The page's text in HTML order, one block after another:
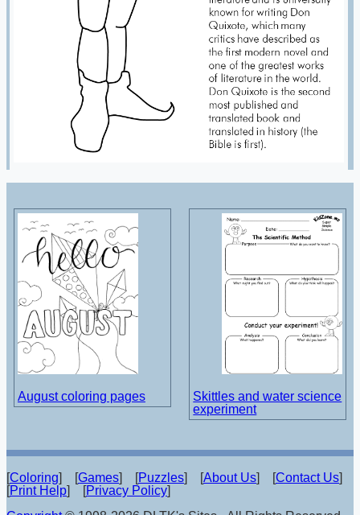
August coloring pages
Skittles and water science
experiment
[Coloring] [Games] [Puzzles] [About Us] [Contact Us]
[Print Help] [Privacy Policy]